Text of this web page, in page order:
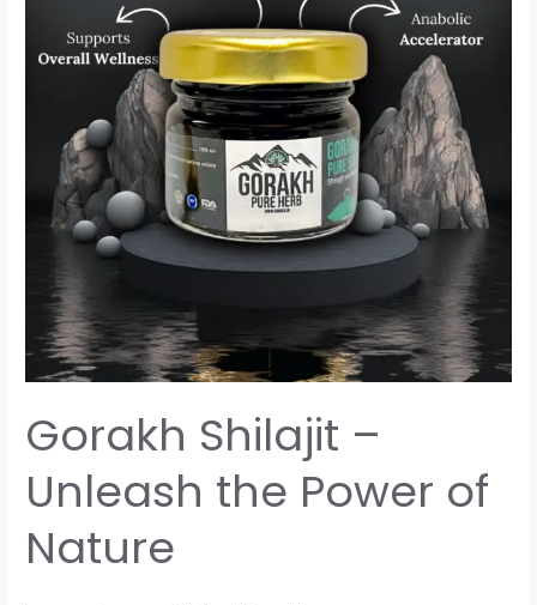
Gorakh Shilajit –
Unleash the Power of
Nature
Power